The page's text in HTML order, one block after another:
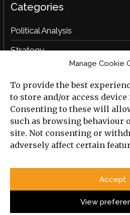
Manage Cookie
To provide the best
to store and/or access
Consenting to these will
such as browsing behaviour
site. Not consenting or
adversely affect certain
Accept
View
Categories
Political Analysis
Strategy
Social Analysis
Interviews
Book Reviews